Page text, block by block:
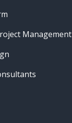
Management